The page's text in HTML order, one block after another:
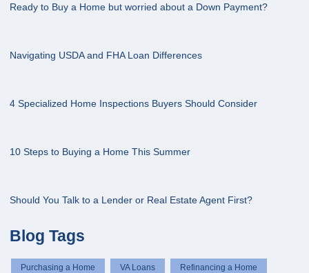
Ready to Buy a Home but worried about a Down Payment?
Navigating USDA and FHA Loan Differences
4 Specialized Home Inspections Buyers Should Consider
10 Steps to Buying a Home This Summer
Should You Talk to a Lender or Real Estate Agent First?
Blog Tags
Purchasing a Home VA Loans Refinancing a Home